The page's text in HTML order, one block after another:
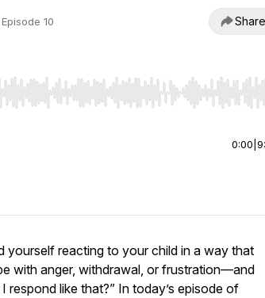
Episode 10 Share
to seek, Home/End to jump to start or
0:00
yourself reacting to your child in a way that
with anger, withdrawal, or frustration—and
respond like that?” In today’s episode of